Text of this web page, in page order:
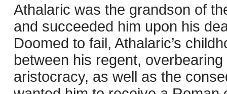
Athalaric was the grandson of
and succeeded him upon his
Doomed to fail, Athalaric’s
between his regent,
aristocracy, as well as the